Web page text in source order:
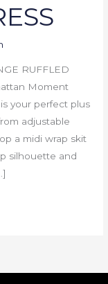
RUFFLED
Moment
your perfect plus
adjustable
a midi wrap skit
silhouette and